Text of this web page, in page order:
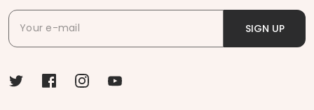
SIGN UP